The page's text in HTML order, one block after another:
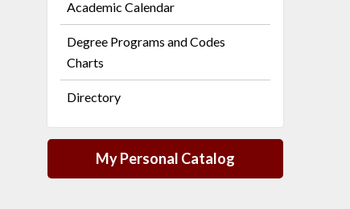
Academic Calendar
Degree Programs and Codes
Charts
Directory
My Personal Catalog